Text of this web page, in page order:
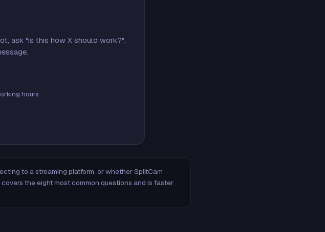
ask "is this how X should work?",
hours
to a streaming platform, or whether SplitCam
covers the eight most common questions and is faster